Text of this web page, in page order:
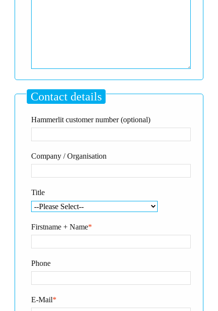
Contact details
Hammerlit customer number (optional)
Company / Organisation
Title
*
Firstname + Name
Phone
*
E-Mail